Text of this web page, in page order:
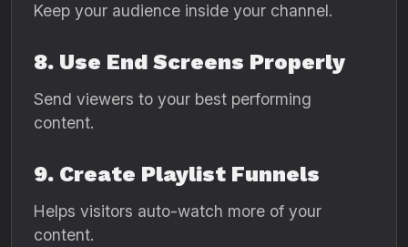
Keep your audience inside your channel.
8. Use End Screens Properly
Send viewers to your best performing
content.
9. Create Playlist Funnels
Helps visitors auto-watch more of your
content.